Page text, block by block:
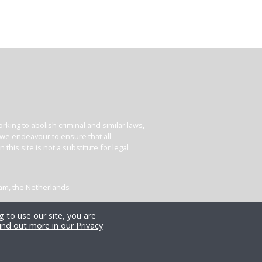
to abolish criminal and similar laws,
endeavour to ensure that all
this site is not a substitute for legal
the Netherlands
to use our site, you are
out more in our Privacy